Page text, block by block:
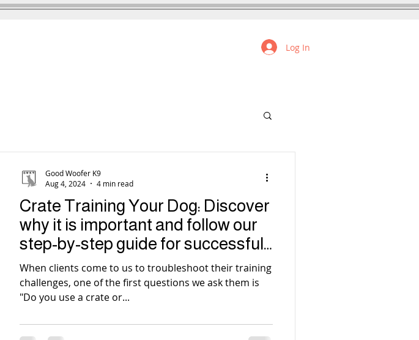
Log In
Crate Training Your Dog: Discover
why it is important and follow our
step-by-step guide for successful
results
When clients come to us to troubleshoot their training
challenges, one of the first questions we ask them is
"Do you use a crate or...
Good Woofer K9
Aug 4, 2024
4 min read